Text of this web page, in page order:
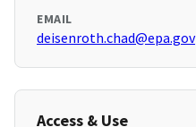
EMAIL
deisenroth.chad@epa.gov
Access & Use